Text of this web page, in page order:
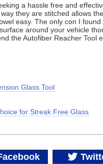
a hassle free and
they are stitched allows
easy. The only con I
around your vehicle
the Autofiber Reacher Tool
Glass Tool
for Streak Free Glass